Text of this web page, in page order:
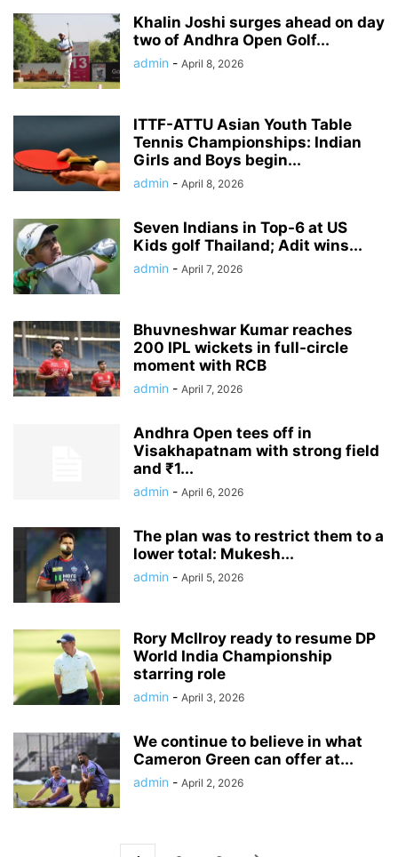
Khalin Joshi surges ahead on day
two of Andhra Open Golf...
admin - April 8, 2026
ITTF-ATTU Asian Youth Table
Tennis Championships: Indian
Girls and Boys begin...
admin - April 8, 2026
Seven Indians in Top-6 at US
Kids golf Thailand; Adit wins...
admin - April 7, 2026
Bhuvneshwar Kumar reaches
200 IPL wickets in full-circle
moment with RCB
admin - April 7, 2026
Andhra Open tees off in
Visakhapatnam with strong field
and ₹1...
admin - April 6, 2026
The plan was to restrict them to a
lower total: Mukesh...
admin - April 5, 2026
Rory McIlroy ready to resume DP
World India Championship
starring role
admin - April 3, 2026
We continue to believe in what
Cameron Green can offer at...
admin - April 2, 2026